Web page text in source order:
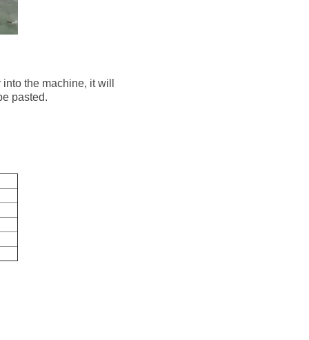
the machine, it will
pasted.